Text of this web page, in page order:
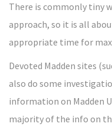
There is commonly tiny
approach, so it is all
appropriate time for
Devoted Madden sites
also do some
information on Madden
majority of the info on